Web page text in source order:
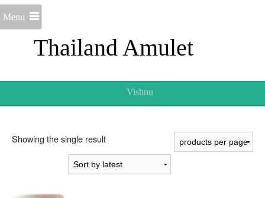
Thailand Amulet
Menu
Vishnu
Showing the single result